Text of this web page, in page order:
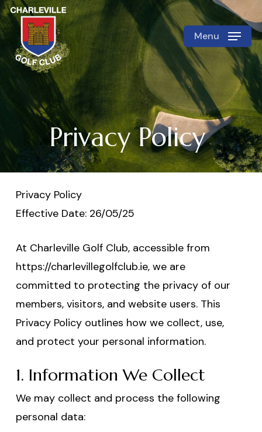
Skip
to
main
content
Menu
Privacy Policy
Privacy Policy
Effective Date: 26/05/25
At Charleville Golf Club, accessible from
https://charlevillegolfclub.ie, we are
committed to protecting the privacy of our
members, visitors, and website users. This
Privacy Policy outlines how we collect, use,
and protect your personal information.
1. Information We Collect
We may collect and process the following
personal data:
Close
Menu